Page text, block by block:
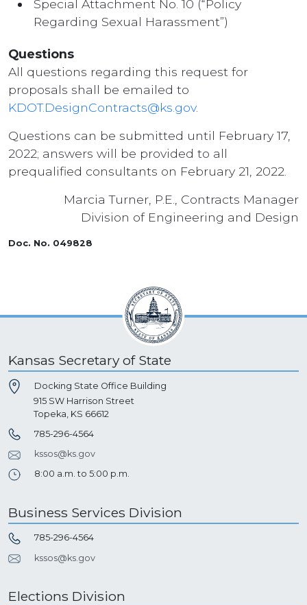
Special Attachment No. 10 (“Policy
Regarding Sexual Harassment”)
Questions
All questions regarding this request for
proposals shall be emailed to
KDOT.DesignContracts@ks.gov.
Questions can be submitted until February 17,
2022; answers will be provided to all
prequalified consultants on February 21, 2022.
Marcia Turner, P.E., Contracts Manager
Division of Engineering and Design
Doc. No. 049828
Kansas Secretary of State
Docking State Office Building
915 SW Harrison Street
Topeka, KS 66612
785-296-4564
kssos@ks.gov
8:00 a.m. to 5:00 p.m.
Business Services Division
785-296-4564
kssos@ks.gov
Elections Division